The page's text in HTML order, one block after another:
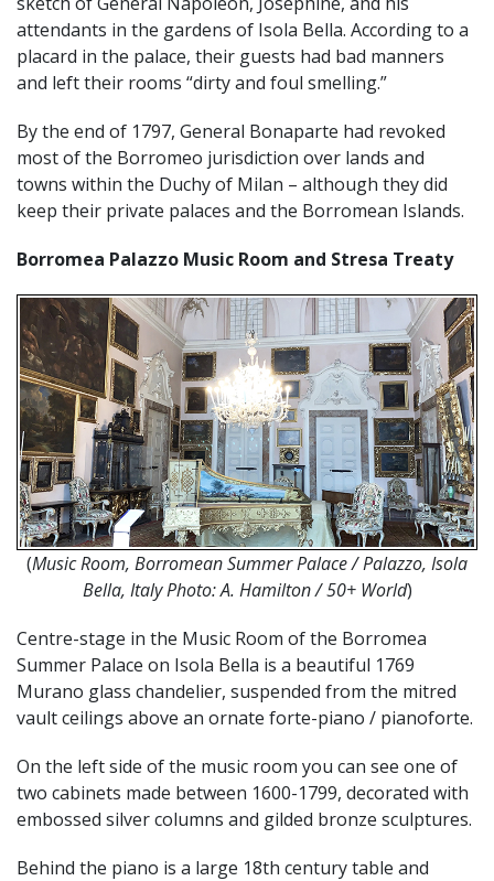
attendants in the gardens of Isola Bella. According to a
placard in the palace, their guests had bad manners
and left their rooms “dirty and foul smelling.”
By the end of 1797, General Bonaparte had revoked
most of the Borromeo jurisdiction over lands and
towns within the Duchy of Milan – although they did
keep their private palaces and the Borromean Islands.
Borromea Palazzo Music Room and Stresa Treaty
(Music Room, Borromean Summer Palace / Palazzo, Isola
Bella, Italy Photo: A. Hamilton / 50+ World)
Centre-stage in the Music Room of the Borromea
Summer Palace on Isola Bella is a beautiful 1769
Murano glass chandelier, suspended from the mitred
vault ceilings above an ornate forte-piano / pianoforte.
On the left side of the music room you can see one of
two cabinets made between 1600-1799, decorated with
embossed silver columns and gilded bronze sculptures.
Behind the piano is a large 18th century table and